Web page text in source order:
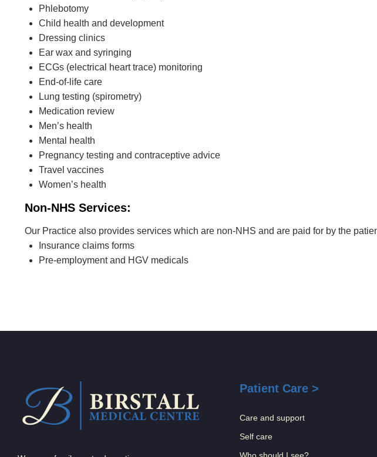
Phlebotomy
Child health and development
Dressing clinics
Ear wax and syringing
ECGs (electrical heart trace) monitoring
End-of-life care
Lung testing (spirometry)
Medication review
Men’s health
Mental health
Pregnancy testing and contraceptive advice
Travel vaccines
Women’s health
Non-NHS Services:
Our Practice also provides services which are non-NHS and are paid for by the
Insurance claims forms
Pre-employment and HGV medicals
Patient Care >
Care and support
Self care